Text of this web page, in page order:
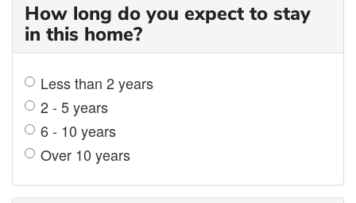
How long do you expect to stay
in this home?
Less than 2 years
2 - 5 years
6 - 10 years
Over 10 years